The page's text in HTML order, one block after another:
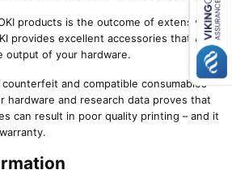
products is the outcome of extensive
provides excellent accessories that will
output of your hardware.
and compatible consumables
hardware and research data proves that
can result in poor quality printing – and it